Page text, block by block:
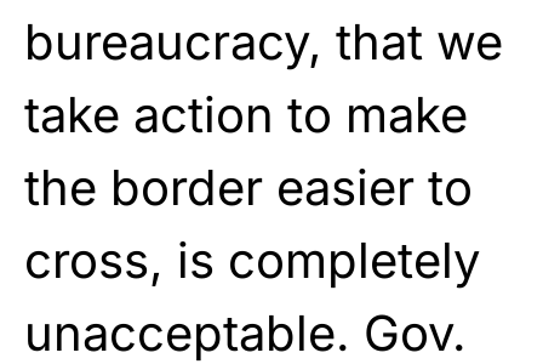
bureaucracy, that we
take action to make
the border easier to
cross, is completely
unacceptable. Gov.